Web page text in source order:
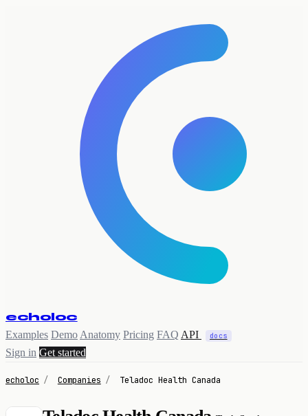
echoloc
Examples Demo Anatomy Pricing FAQ API docs
Sign in Get started
echoloc / Companies / Teladoc Health Canada